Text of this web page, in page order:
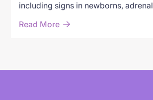
including signs in newborns, adrenal
excess, and long-term effects in
Read More